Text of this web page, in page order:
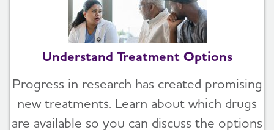
Understand Treatment Options
Progress in research has created promising
new treatments. Learn about which drugs
are available so you can discuss the options